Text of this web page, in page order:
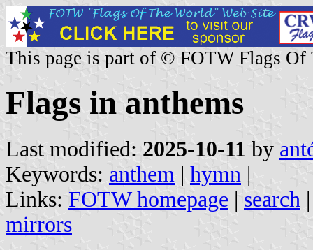
This page is part of © FOTW Flags Of
Flags in anthems
Last modified: 2025-10-11 by
Keywords: anthem | hymn |
Links: FOTW homepage | search
mirrors